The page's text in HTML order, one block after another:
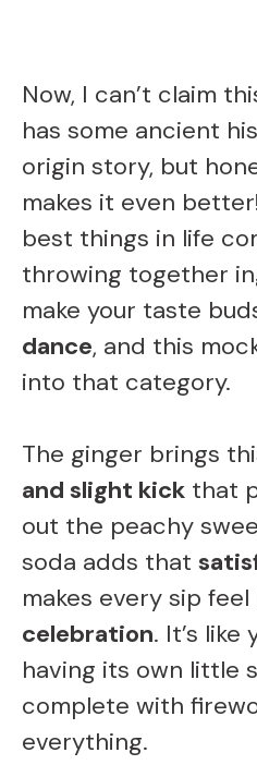
Now, I can’t claim
has some ancient
origin story, but
makes it even
best things in life
throwing together
make your taste
dance, and this
into that category.
The ginger brings
and slight kick that
out the peachy
soda adds that
makes every sip feel
celebration. It’s like
having its own little
complete with
everything.